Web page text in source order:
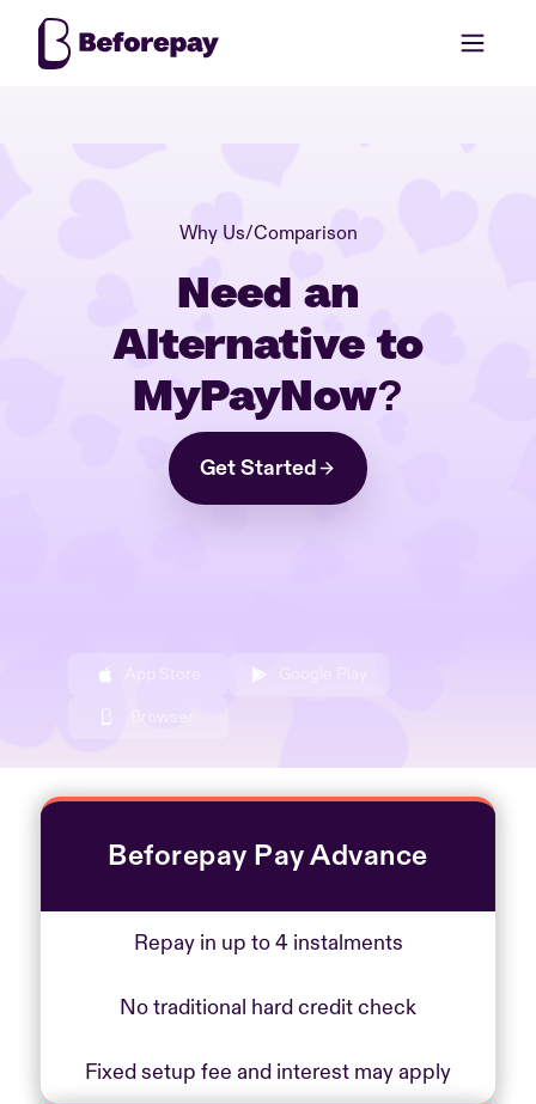
Why Us/Comparison
Need an
Alternative to
MyPayNow?
Get Started
App Store
Beforepay Pay Advance
Repay in up to 4 instalments
No traditional hard credit check
Fixed setup fee and interest may apply